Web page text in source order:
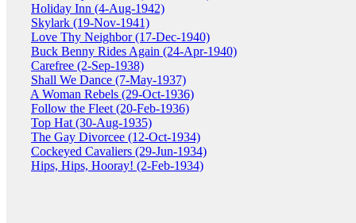
Holiday Inn (4-Aug-1942)
Skylark (19-Nov-1941)
Love Thy Neighbor (17-Dec-1940)
Buck Benny Rides Again (24-Apr-1940)
Carefree (2-Sep-1938)
Shall We Dance (7-May-1937)
A Woman Rebels (29-Oct-1936)
Follow the Fleet (20-Feb-1936)
Top Hat (30-Aug-1935)
The Gay Divorcee (12-Oct-1934)
Cockeyed Cavaliers (29-Jun-1934)
Hips, Hips, Hooray! (2-Feb-1934)